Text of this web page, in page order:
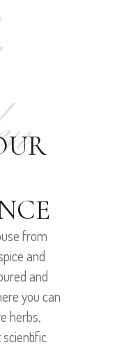
from
and
and
you can
herbs,